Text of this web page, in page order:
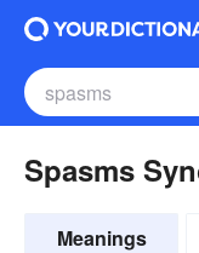
Spasms
Meanings